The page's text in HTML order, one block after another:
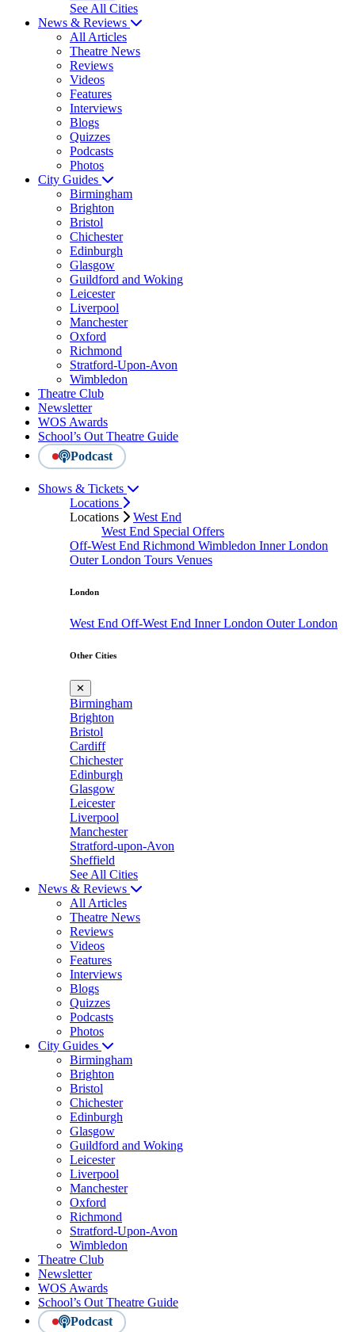
See All Cities
News & Reviews
All Articles
Theatre News
Reviews
Videos
Features
Interviews
Blogs
Quizzes
Podcasts
Photos
City Guides
Birmingham
Brighton
Bristol
Chichester
Edinburgh
Glasgow
Guildford and Woking
Leicester
Liverpool
Manchester
Oxford
Richmond
Stratford-Upon-Avon
Wimbledon
Theatre Club
Newsletter
WOS Awards
School’s Out Theatre Guide
Podcast
Shows & Tickets
Locations
Locations
West End
West End Special Offers
Off-West End Richmond Wimbledon Inner London
Outer London Tours Venues
London
West End Off-West End Inner London Outer London
Other Cities
✕
Birmingham
Brighton
Bristol
Cardiff
Chichester
Edinburgh
Glasgow
Leicester
Liverpool
Manchester
Stratford-upon-Avon
Sheffield
See All Cities
News & Reviews
All Articles
Theatre News
Reviews
Videos
Features
Interviews
Blogs
Quizzes
Podcasts
Photos
City Guides
Birmingham
Brighton
Bristol
Chichester
Edinburgh
Glasgow
Guildford and Woking
Leicester
Liverpool
Manchester
Oxford
Richmond
Stratford-Upon-Avon
Wimbledon
Theatre Club
Newsletter
WOS Awards
School’s Out Theatre Guide
Podcast